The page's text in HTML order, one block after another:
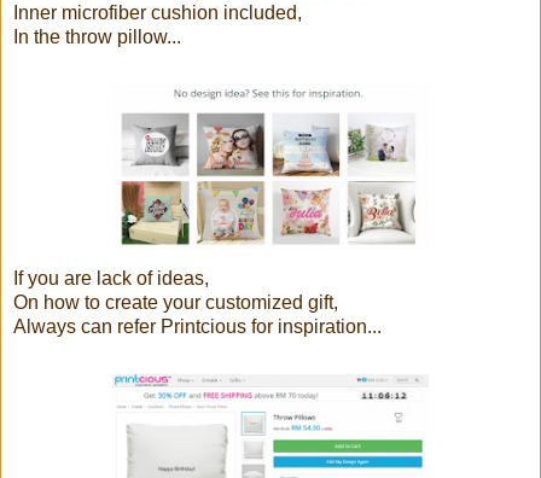
Inner microfiber cushion included,
In the throw pillow...
If you are lack of ideas,
On how to create your customized gift,
Always can refer Printcious for inspiration...